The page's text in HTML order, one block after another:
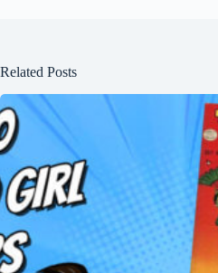
Related Posts